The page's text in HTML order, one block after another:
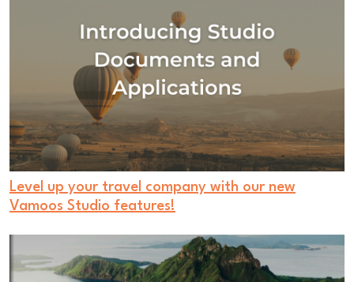
Level up your travel company with our new
Vamoos Studio features!